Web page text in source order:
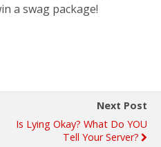
a swag package!
Next Post
Is Lying Okay? What Do YOU
Tell Your Server?